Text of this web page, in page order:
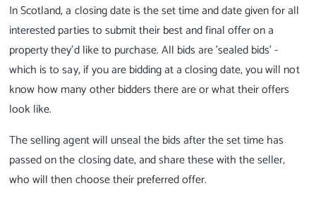
In Scotland, a closing date is the set time and date given for all
interested parties to submit their best and final offer on a
property they'd like to purchase. All bids are 'sealed bids' -
which is to say, if you are bidding at a closing date, you will not
know how many other bidders there are or what their offers
look like.
The selling agent will unseal the bids after the set time has
passed on the closing date, and share these with the seller,
who will then choose their preferred offer.